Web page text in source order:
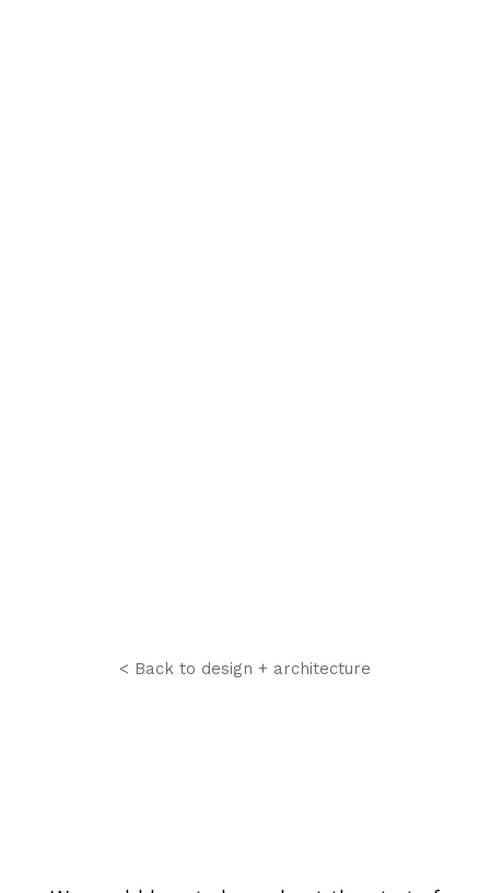
< Back to design + architecture